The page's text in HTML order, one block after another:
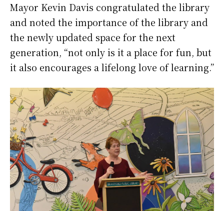
Mayor Kevin Davis congratulated the library
and noted the importance of the library and
the newly updated space for the next
generation, “not only is it a place for fun, but
it also encourages a lifelong love of learning.”